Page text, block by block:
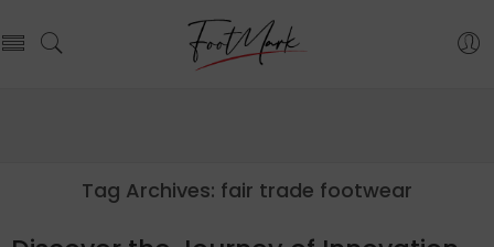
Tag Archives: fair trade footwear